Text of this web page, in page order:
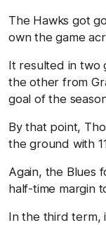
The Hawks got
own the game
It resulted in two
the other from
goal of the
By that point,
the ground with
Again, the Blues
half-time margin
In the third term,